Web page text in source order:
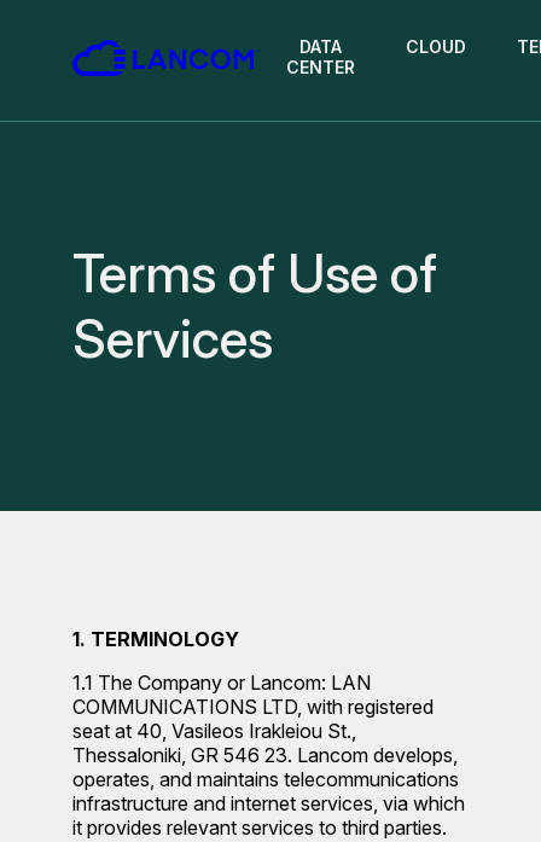
DATA
CENTER
CLOUD
Terms of Use of
Services
1. TERMINOLOGY
1.1 The Company or Lancom: LAN
COMMUNICATIONS LTD, with registered
seat at 40, Vasileos Irakleiou St.,
Thessaloniki, GR 546 23. Lancom develops,
operates, and maintains telecommunications
infrastructure and internet services, via which
it provides relevant services to third parties.